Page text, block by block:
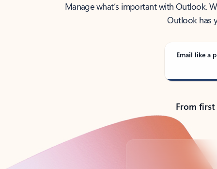
Manage what’s important with Outlook.
Outlook has
Email like a
From